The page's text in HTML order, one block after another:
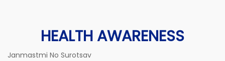
HEALTH AWARENESS
Janmastmi No Surotsav